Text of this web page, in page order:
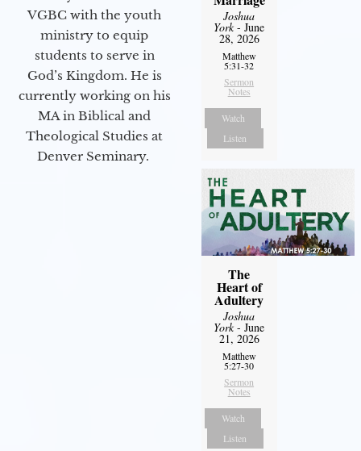
VGBC with the youth
ministry to equip
students to serve in
God’s Kingdom. He is
currently working on his
MA in Biblical and
Theological Studies at
Denver Seminary.
Joshua
York- June
28, 2026
Matthew
5:31-32
Sermon
Notes
Watch
Listen
The
Heart of
Adultery
Joshua
York- June
21, 2026
Matthew
5:27-30
Sermon
Notes
Watch
Listen